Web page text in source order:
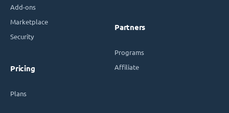
Add-ons
Marketplace
Security
Pricing
Plans
Partners
Programs
Affiliate